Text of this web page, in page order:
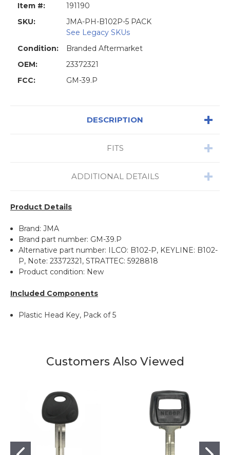
Item #:
191190
SKU:
JMA-PH-B102P-5 PACK
See Legacy SKUs
Condition:
Branded Aftermarket
OEM:
23372321
FCC:
GM-39.P
DESCRIPTION
FITS
ADDITIONAL DETAILS
Product Details
Brand: JMA
Brand part number: GM-39.P
Alternative part number: ILCO: B102-P, KEYLINE: B102-
P, Note: 23372321, STRATTEC: 5928818
Product condition: New
Included Components
Plastic Head Key, Pack of 5
Customers Also Viewed